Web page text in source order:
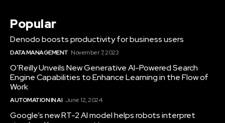
Popular
Denodo boosts productivity for business users
DATA MANAGEMENT November 7, 2023
O’Reilly Unveils New Generative AI-Powered Search
Engine Capabilities to Enhance Learning in the Flow of
Work
AUTOMATION IN AI June 12, 2024
Google’s new RT-2 AI model helps robots interpret